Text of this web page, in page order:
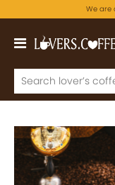
We are